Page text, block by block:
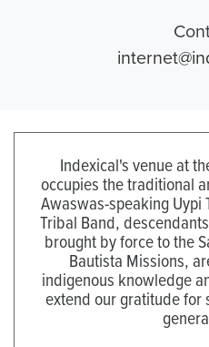
Indexical's venue at
occupies the traditional
Awaswas-speaking Uypi
Tribal Band,
brought by force to the
Bautista Missions,
indigenous knowledge
extend our gratitude